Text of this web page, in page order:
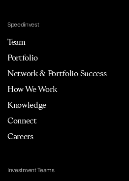
Speedinvest
Team
Portfolio
Network & Portfolio Success
How We Work
Knowledge
Connect
Careers
Investment Teams